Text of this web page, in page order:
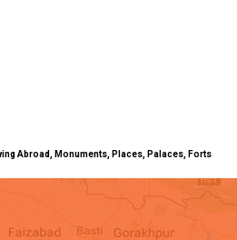
Abroad, Monuments, Places, Palaces, Forts